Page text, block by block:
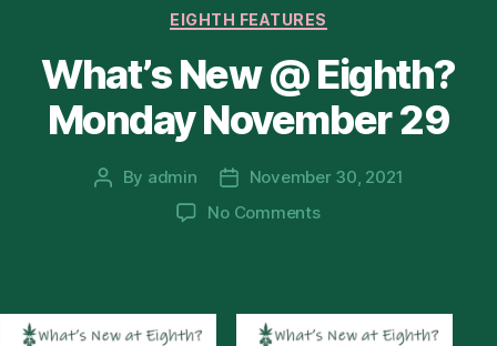
Categories
EIGHTH FEATURES
What’s New @ Eighth?
Monday November 29
Post
By admin
Post
date
November 30, 2021
No Commentson
Eighth?
Monday